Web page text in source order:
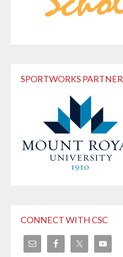
SPORTWORKS PARTNER
CONNECT WITH CSC